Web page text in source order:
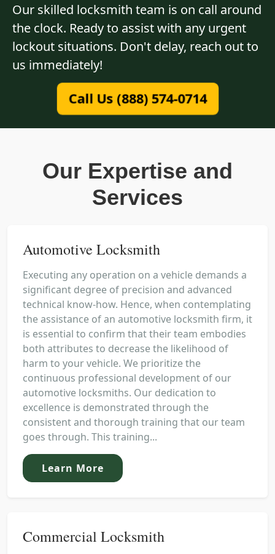
Our skilled locksmith team is on call around
the clock. Ready to assist with any urgent
lockout situations. Don't delay, reach out to
us immediately!
Call Us (888) 574-0714
Our Expertise and
Services
Automotive Locksmith
Executing any operation on a vehicle demands a
significant degree of precision and advanced
technical know-how. Hence, when contemplating
the assistance of an automotive locksmith firm, it
is essential to confirm that their team embodies
both attributes to decrease the likelihood of
harm to your vehicle. We prioritize the
continuous professional development of our
automotive locksmiths. Our dedication to
excellence is demonstrated through the
consistent and thorough training that our team
goes through. This training...
Learn More
Commercial Locksmith